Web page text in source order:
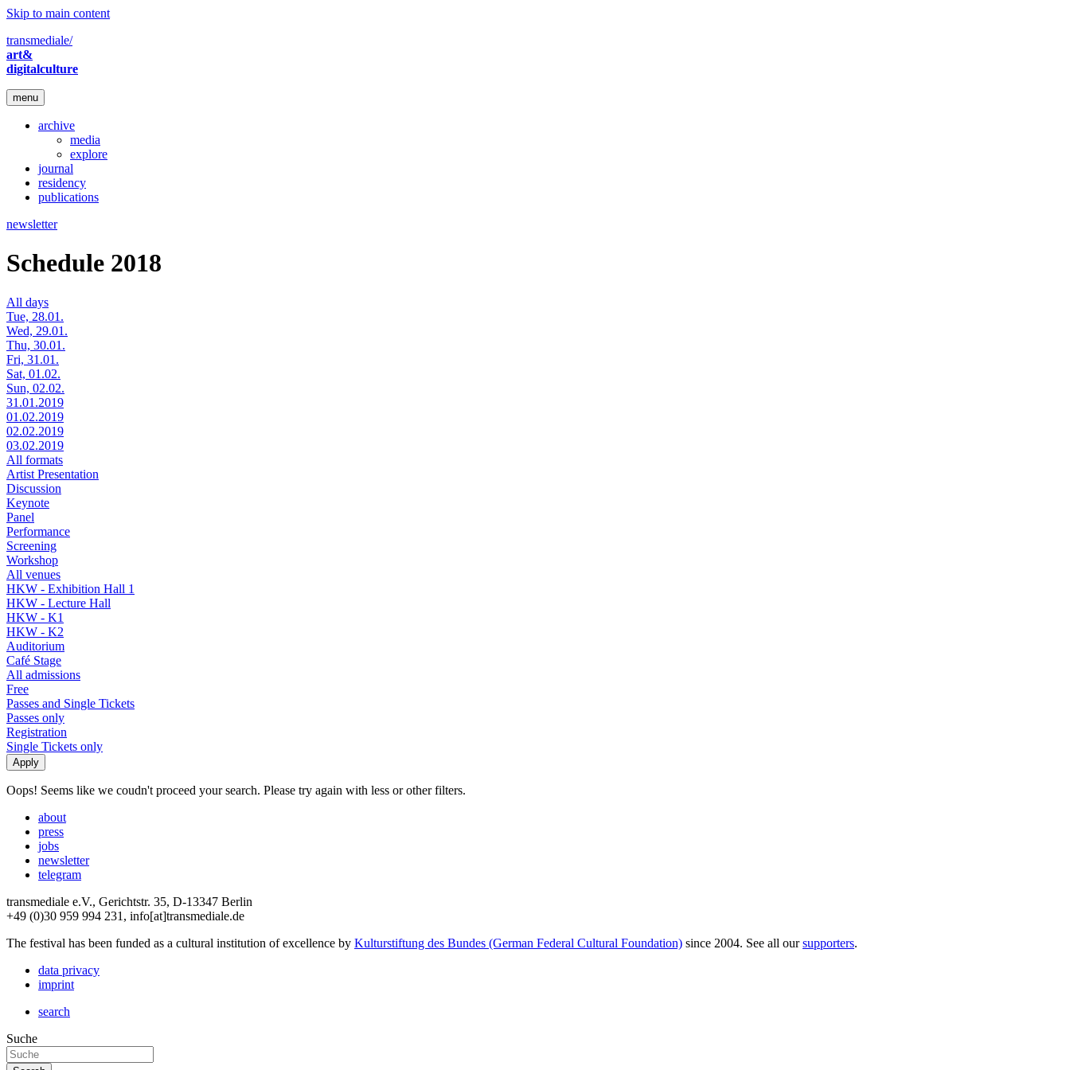
Skip to main content
transmediale/
art&
digitalculture
menu
archive
media
explore
journal
residency
publications
newsletter
Schedule 2018
All days
Tue, 28.01.
Wed, 29.01.
Thu, 30.01.
Fri, 31.01.
Sat, 01.02.
Sun, 02.02.
31.01.2019
01.02.2019
02.02.2019
03.02.2019
All formats
Artist Presentation
Discussion
Keynote
Panel
Performance
Screening
Workshop
All venues
HKW - Exhibition Hall 1
HKW - Lecture Hall
HKW - K1
HKW - K2
Auditorium
Café Stage
All admissions
Free
Passes and Single Tickets
Passes only
Registration
Single Tickets only
Oops! Seems like we coudn't proceed your search. Please try again with less or other filters.
about
press
jobs
newsletter
telegram
transmediale e.V., Gerichtstr. 35, D-13347 Berlin
+49 (0)30 959 994 231, info[at]transmediale.de
The festival has been funded as a cultural institution of excellence by Kulturstiftung des Bundes (German Federal Cultural Foundation) since 2004. See all oursupporters.
data privacy
imprint
search
Suche